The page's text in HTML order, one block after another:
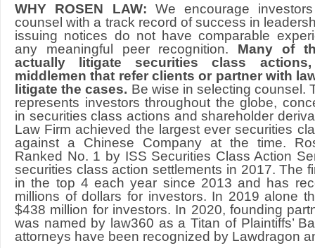
WHY ROSEN LAW: We encourage
counsel with a track record of success in
issuing notices do not have comparable
any meaningful peer recognition. Many of
actually litigate securities class
middlemen that refer clients or partner with
litigate the cases. Be wise in selecting counsel.
represents investors throughout the globe,
in securities class actions and shareholder
Law Firm achieved the largest ever securities
against a Chinese Company at the time.
Ranked No. 1 by ISS Securities Class Action
securities class action settlements in 2017. The
in the top 4 each year since 2013 and has
millions of dollars for investors. In 2019 alone
$438 million for investors. In 2020, founding
was named by law360 as a Titan of Plaintiffs’
attorneys have been recognized by Lawdragon